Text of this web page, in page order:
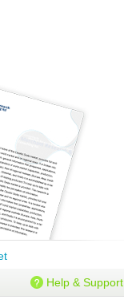
Help & Support